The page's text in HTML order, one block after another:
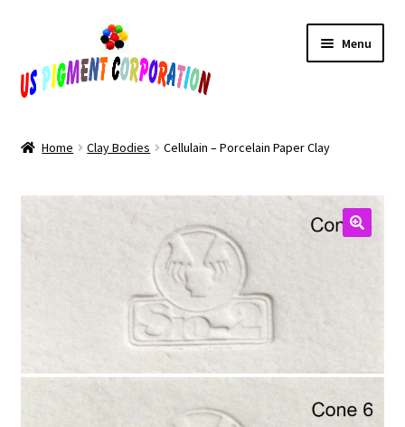
navigation
content
Menu
Home Clay Bodies Cellulain – Porcelain Paper Clay